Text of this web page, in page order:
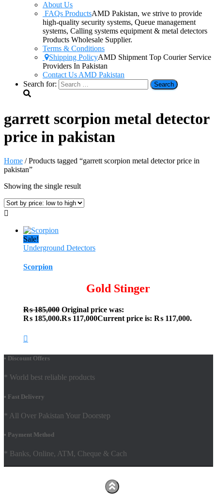
About Us
FAQs ProductsAMD Pakistan, we strive to provide
high-quality security systems, Queue management
systems, Calling systems equipment & metal detectors
Products Wholesale Supplier.
Terms & Conditions
Shipping PolicyAMD Shipment Top Courier Service
Providers In Pakistan
Contact Us AMD Pakistan
Search for:
garrett scorpion metal detector
price in pakistan
Home / Products tagged “garrett scorpion metal detector price in
pakistan”
Showing the single result
Sale!
Underground Detectors
Scorpion
Gold Stinger
₨185,000 Original price was:
₨ 185,000.₨ 117,000Current price is: ₨ 117,000.
• Discount Offers
* World best reliable products
• Fast Delivery
* All Over Pakistan Your Doorstep
• Payment Method
* Banks, Online, ATM, Cheque & Cach